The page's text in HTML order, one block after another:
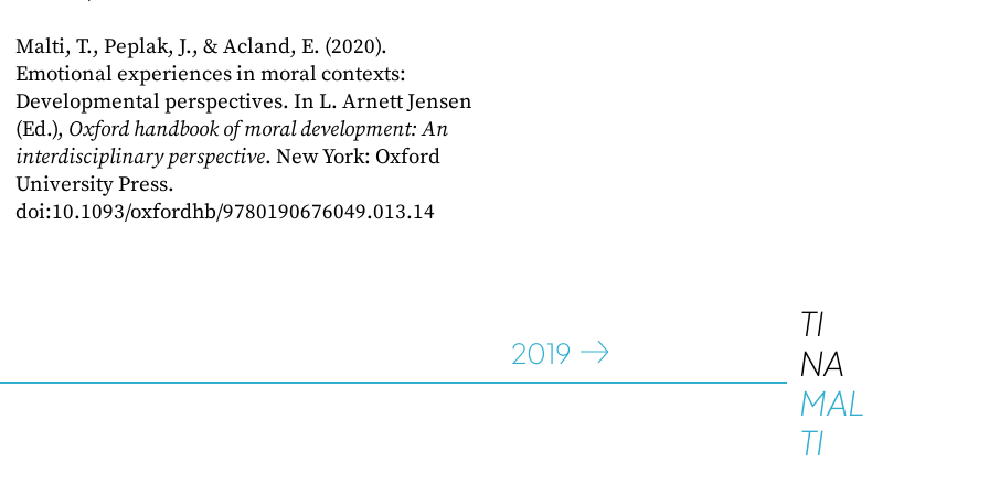
Malti, T., Peplak, J., & Acland, E. (2020).
Emotional experiences in moral contexts:
Developmental perspectives. In L. Arnett Jensen
(Ed.), Oxford handbook of moral development: An
interdisciplinary perspective. New York: Oxford
University Press.
doi:10.1093/oxfordhb/9780190676049.013.14
2019
TI
NA
MAL
TI